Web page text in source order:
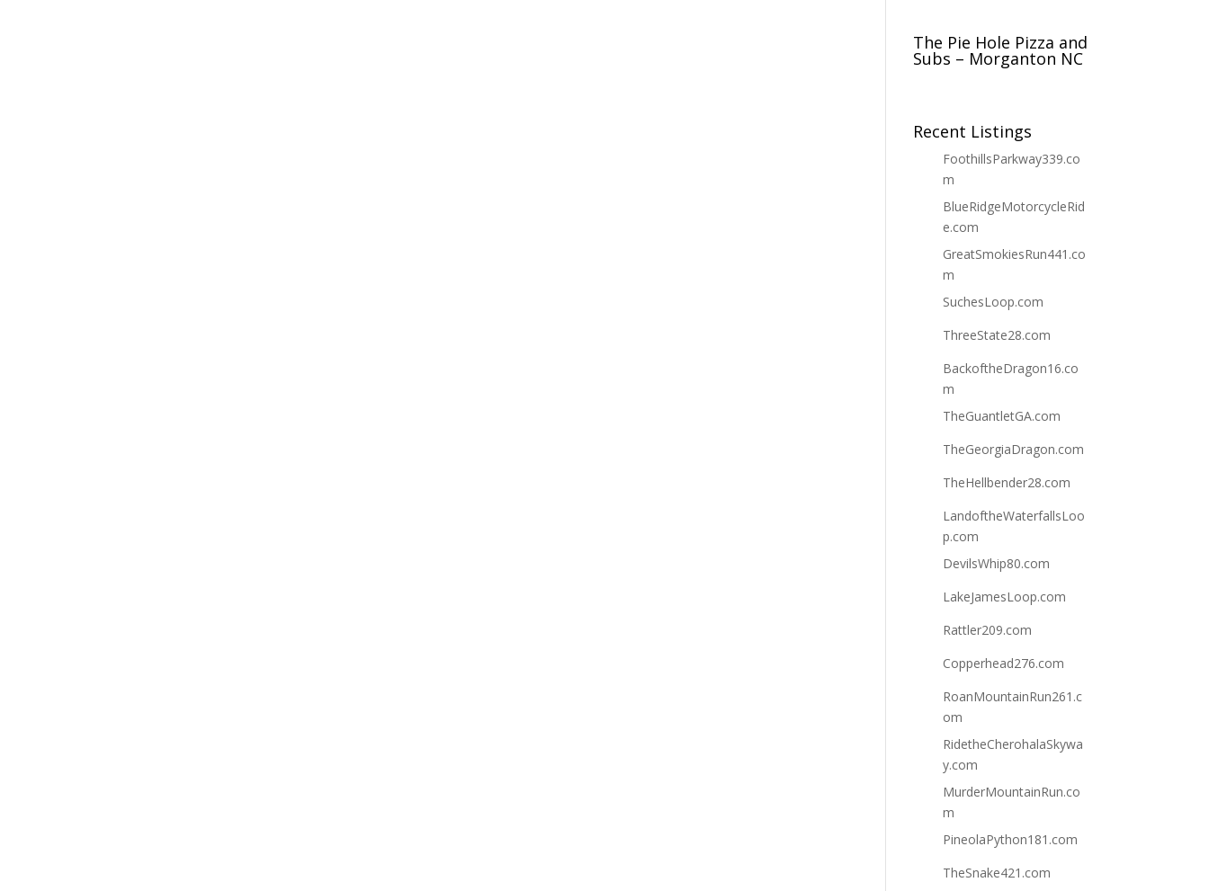
The Pie Hole Pizza and
Subs – Morganton NC
Recent Listings
FoothillsParkway339.co
m
BlueRidgeMotorcycleRid
e.com
GreatSmokiesRun441.co
m
SuchesLoop.com
ThreeState28.com
BackoftheDragon16.co
m
TheGuantletGA.com
TheGeorgiaDragon.com
TheHellbender28.com
LandoftheWaterfallsLoo
p.com
DevilsWhip80.com
LakeJamesLoop.com
Rattler209.com
Copperhead276.com
RoanMountainRun261.c
om
RidetheCherohalaSkywa
y.com
MurderMountainRun.co
m
PineolaPython181.com
TheSnake421.com